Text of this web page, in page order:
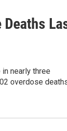
Deaths
nearly three
overdose